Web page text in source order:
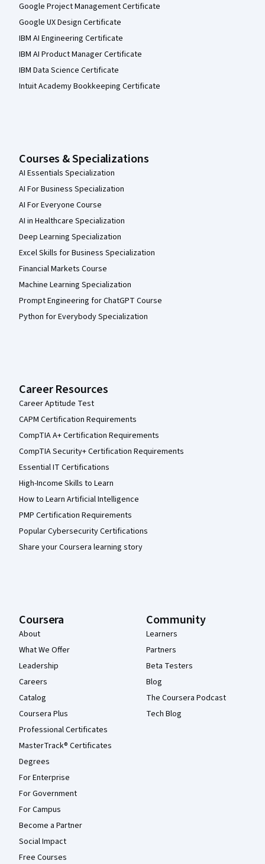
Google Project Management Certificate
Google UX Design Certificate
IBM AI Engineering Certificate
IBM AI Product Manager Certificate
IBM Data Science Certificate
Intuit Academy Bookkeeping Certificate
Courses & Specializations
AI Essentials Specialization
AI For Business Specialization
AI For Everyone Course
AI in Healthcare Specialization
Deep Learning Specialization
Excel Skills for Business Specialization
Financial Markets Course
Machine Learning Specialization
Prompt Engineering for ChatGPT Course
Python for Everybody Specialization
Career Resources
Career Aptitude Test
CAPM Certification Requirements
CompTIA A+ Certification Requirements
CompTIA Security+ Certification Requirements
Essential IT Certifications
High-Income Skills to Learn
How to Learn Artificial Intelligence
PMP Certification Requirements
Popular Cybersecurity Certifications
Share your Coursera learning story
Coursera
About
What We Offer
Leadership
Careers
Catalog
Coursera Plus
Professional Certificates
MasterTrack® Certificates
Degrees
For Enterprise
For Government
For Campus
Become a Partner
Social Impact
Free Courses
Community
Learners
Partners
Beta Testers
Blog
The Coursera Podcast
Tech Blog